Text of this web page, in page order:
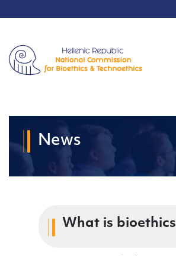
News
What is bioethics